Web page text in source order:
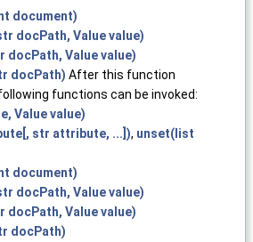
document)
docPath, Value value)
docPath, Value value)
docPath) After this function
functions can be invoked:
Value value)
str attribute, ...]), unset(list
document)
docPath, Value value)
docPath, Value value)
docPath)